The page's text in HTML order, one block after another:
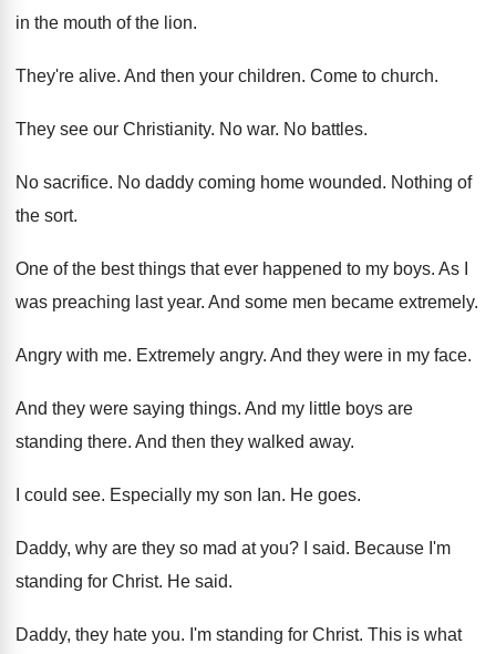
in the mouth of the lion.
They're alive. And then your children. Come to church.
They see our Christianity. No war. No battles.
No sacrifice. No daddy coming home wounded. Nothing of
the sort.
One of the best things that ever happened to my boys. As I
was preaching last year. And some men became extremely.
Angry with me. Extremely angry. And they were in my face.
And they were saying things. And my little boys are
standing there. And then they walked away.
I could see. Especially my son Ian. He goes.
Daddy, why are they so mad at you? I said. Because I'm
standing for Christ. He said.
Daddy, they hate you. I'm standing for Christ. This is what